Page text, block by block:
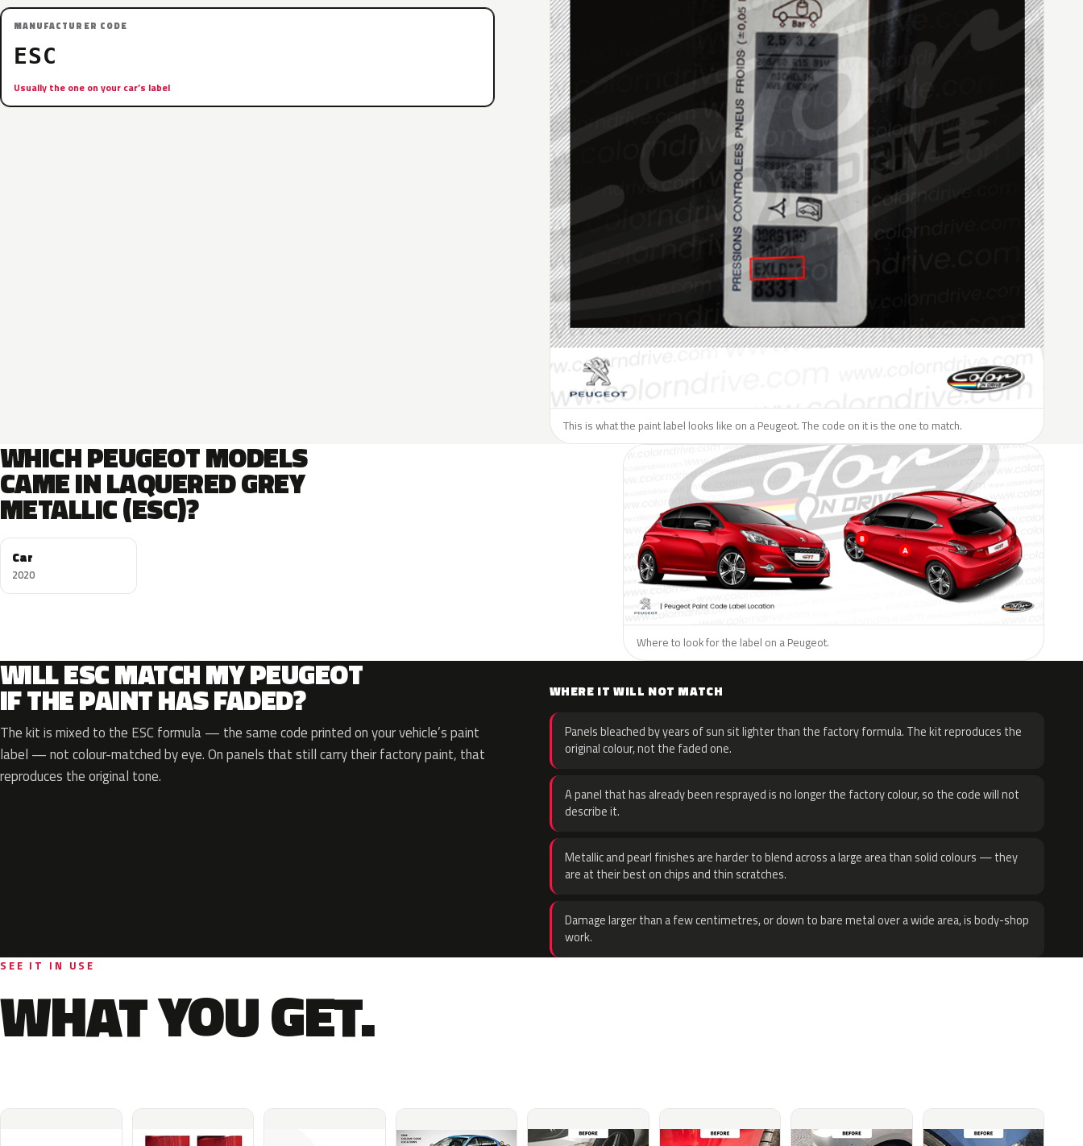
MANUFACTURER CODE
ESC
Usually the one on your car’s label
This is what the paint label looks like on a Peugeot. The code on it is the one to match.
WHICH PEUGEOT MODELS
CAME IN LAQUERED GREY
METALLIC (ESC)?
Car
2020
Where to look for the label on a Peugeot.
WILL ESC MATCH MY PEUGEOT
IF THE PAINT HAS FADED?
The kit is mixed to the ESC formula — the same code printed on your vehicle’s paint
label — not colour-matched by eye. On panels that still carry their factory paint, that
reproduces the original tone.
WHERE IT WILL NOT MATCH
Panels bleached by years of sun sit lighter than the factory formula. The kit reproduces the
original colour, not the faded one.
A panel that has already been resprayed is no longer the factory colour, so the code will not
describe it.
Metallic and pearl finishes are harder to blend across a large area than solid colours — they
are at their best on chips and thin scratches.
Damage larger than a few centimetres, or down to bare metal over a wide area, is body-shop
work.
SEE IT IN USE
WHAT YOU GET.